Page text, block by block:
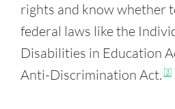
rights and know whether
federal laws like the
Disabilities in Education
Anti-Discrimination Act. [3]